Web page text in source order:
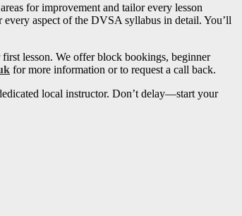
for improvement and tailor every lesson
every aspect of the DVSA syllabus in detail. You’ll
lesson. We offer block bookings, beginner
for more information or to request a call back.
local instructor. Don’t delay—start your